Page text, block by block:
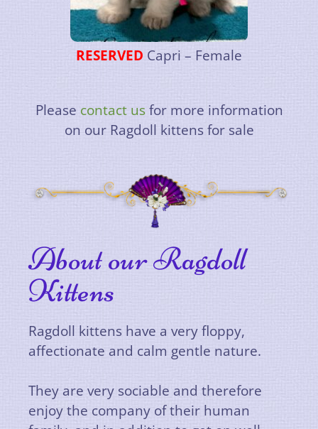
RESERVED Capri – Female
Please contact usfor more information
on our Ragdoll kittens for sale
About our Ragdoll
Kittens
Ragdoll kittens have a very floppy,
affectionate and calm gentle nature.
They are very sociable and therefore
enjoy the company of their human